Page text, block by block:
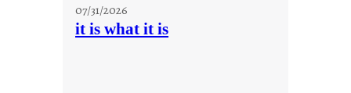
u
07/31/2026
it is what it is